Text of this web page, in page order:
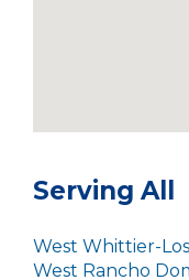
Serving All
West Whittier-
West Rancho